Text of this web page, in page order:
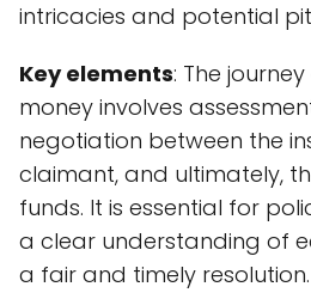
intricacies and potential
Key elements: The
money involves
negotiation between the
claimant, and ultimately,
funds. It is essential for
a clear understanding of
a fair and timely resolution.